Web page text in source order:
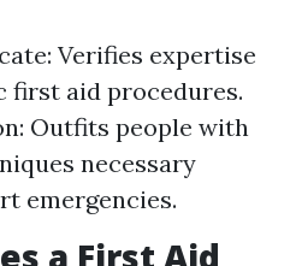
Verifies expertise
first aid procedures.
Outfits people with
necessary
emergencies.
a First Aid